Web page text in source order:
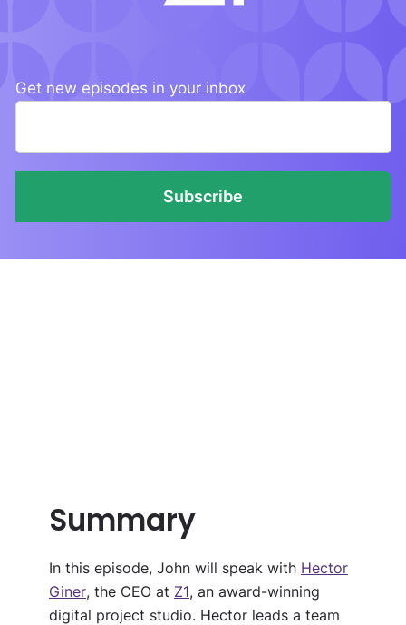
Get new episodes in your inbox
Subscribe
Summary
In this episode, John will speak with Hector
Giner, the CEO at Z1, an award-winning
digital project studio. Hector leads a team